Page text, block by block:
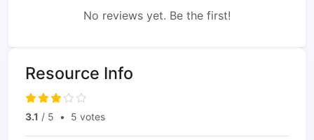
No reviews yet. Be the first!
Resource Info
3.1 / 5 • 5 votes